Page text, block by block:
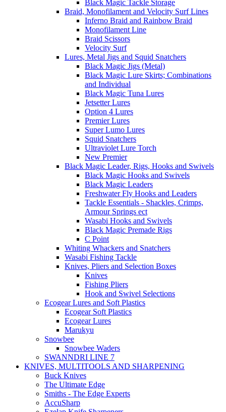
Black Magic Tackle Storage
Braid, Monofilament and Velocity Surf Lines
Inferno Braid and Rainbow Braid
Monofilament Line
Braid Scissors
Velocity Surf
Lures, Metal Jigs and Squid Snatchers
Black Magic Jigs (Metal)
Black Magic Lure Skirts; Combinations
and Individual
Black Magic Tuna Lures
Jetsetter Lures
Option 4 Lures
Premier Lures
Super Lumo Lures
Squid Snatchers
Ultraviolet Lure Torch
New Premier
Black Magic Leader, Rigs, Hooks and Swivels
Black Magic Hooks and Swivels
Black Magic Leaders
Freshwater Fly Hooks and Leaders
Tackle Essentials - Shackles, Crimps,
Armour Springs ect
Wasabi Hooks and Swivels
Black Magic Premade Rigs
C Point
Whiting Whackers and Snatchers
Wasabi Fishing Tackle
Knives, Pliers and Selection Boxes
Knives
Fishing Pliers
Hook and Swivel Selections
Ecogear Lures and Soft Plastics
Ecogear Soft Plastics
Ecogear Lures
Marukyu
Snowbee
Snowbee Waders
SWANNDRI LINE 7
KNIVES, MULTITOOLS AND SHARPENING
Buck Knives
The Ultimate Edge
Smiths - The Edge Experts
AccuSharp